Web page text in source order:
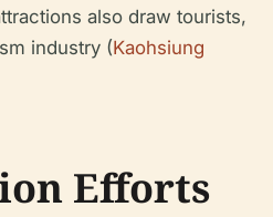
also draw tourists,
industry (Kaohsiung
Efforts